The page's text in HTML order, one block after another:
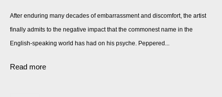
After enduring many decades of embarrassment and discomfort, the artist
finally admits to the negative impact that the commonest name in the
English-speaking world has had on his psyche. Peppered...
Read more